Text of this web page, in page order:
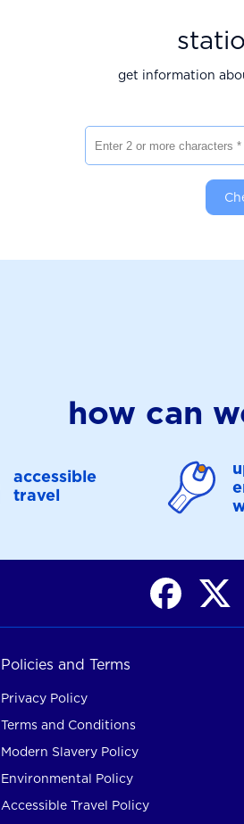
get information
how can
accessible
travel
Policies and Terms
Privacy Policy
Terms and Conditions
Modern Slavery Policy
Environmental Policy
Accessible Travel Policy